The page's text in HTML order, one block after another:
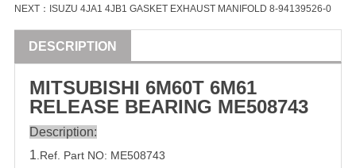
NEXT： ISUZU 4JA1 4JB1 GASKET EXHAUST MANIFOLD 8-94139526-0
DESCRIPTION
MITSUBISHI 6M60T 6M61
RELEASE BEARING ME508743
Description:
1 .Ref. Part NO: ME508743